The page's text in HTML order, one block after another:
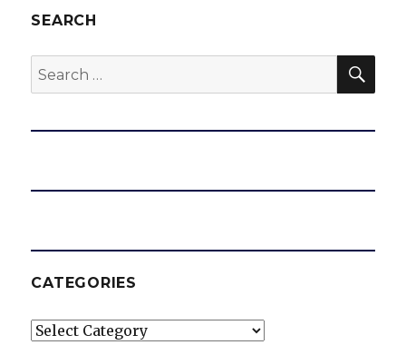
SEARCH
Search
for:
CATEGORIES
Categories